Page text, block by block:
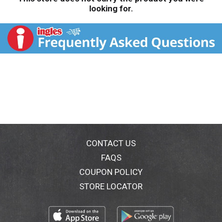
looking for.
CONTACT US
FAQS
COUPON POLICY
STORE LOCATOR